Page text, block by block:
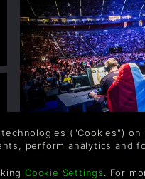
A BEGINNERS
("Cookies")
perform analytics and
Cookie Settings. For